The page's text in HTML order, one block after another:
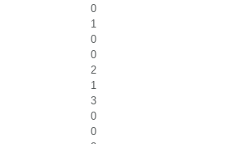
0
1
0
0
2
1
3
0
0